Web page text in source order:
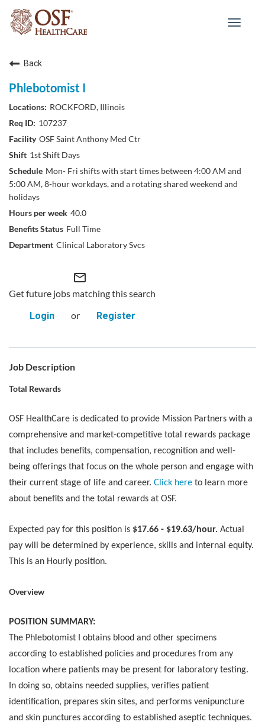
Toggle
Back
Phlebotomist I
ROCKFORD, Illinois
107237
OSF Saint Anthony Med Ctr
1st Shift Days
Mon- Fri shifts with start times between 4:00 AM and
5:00 AM, 8-hour workdays, and a rotating shared weekend and
holidays
40.0
Full Time
Clinical Laboratory Svcs
mail_outline
Get future jobs matching this search
Login
or Register
Job Description
Total Rewards
OSF HealthCare is dedicated to provide Mission Partners with a
comprehensive and market-competitive total rewards package
that includes benefits, compensation, recognition and well-
being offerings that focus on the whole person and engage with
their current stage of life and career. Click here to learn more
about benefits and the total rewards at OSF.
Expected pay for this position is $17.66 - $19.63/hour. Actual
pay will be determined by experience, skills and internal equity.
This is an Hourly position.
Overview
POSITION SUMMARY:
The Phlebotomist I obtains blood and other specimens
according to established policies and procedures from any
location where patients may be present for laboratory testing.
In doing so, obtains needed supplies, verifies patient
identification, prepares skin sites, and performs venipuncture
and skin punctures according to established aseptic techniques.